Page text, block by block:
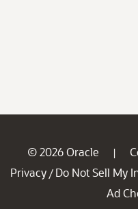
© 2026 Oracle |
Privacy / Do Not Sell My
Ad